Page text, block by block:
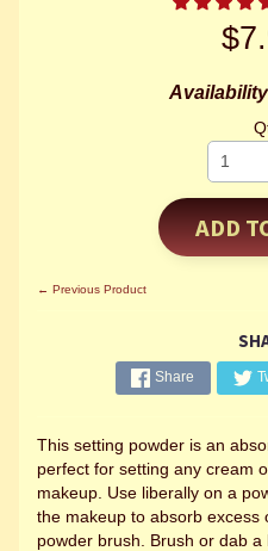
ADD
← Previous Product
Share
This setting powder is an
perfect for setting any cream
makeup. Use liberally on a
the makeup to absorb excess
powder brush. Brush or dab